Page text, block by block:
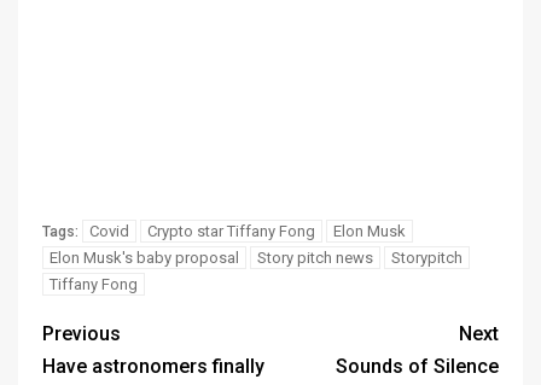
Tags: Covid Crypto star Tiffany Fong
Elon Musk
Elon Musk's baby proposal
Story pitch news
Storypitch
Tiffany Fong
Previous
Have astronomers finally
Next
Sounds of Silence